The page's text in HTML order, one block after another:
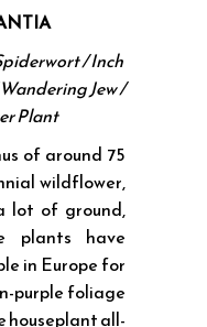
/ Inch
Jew /
Plant
of around 75
wildflower,
lot of ground,
plants have
in Europe for
purple foliage
houseplant all-